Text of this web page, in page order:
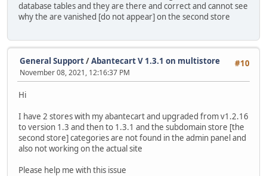
database tables and they are there and correct and cannot see
why the are vanished [do not appear] on the second store
#10
General Support/Abantecart V 1.3.1 on multistore
November 08, 2021, 12:16:37 PM
Hi
I have 2 stores with my abantecart and upgraded from v1.2.16
to version 1.3 and then to 1.3.1 and the subdomain store [the
second store] categories are not found in the admin panel and
also not working on the actual site
Please help me with this issue